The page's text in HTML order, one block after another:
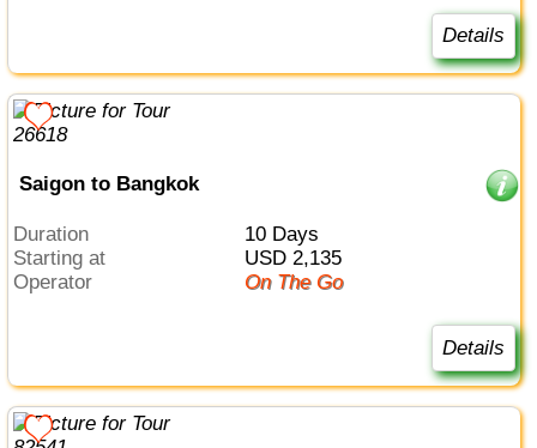
Details
Saigon to Bangkok
Duration
10 Days
Starting at
USD 2,135
Operator
On The Go
Details